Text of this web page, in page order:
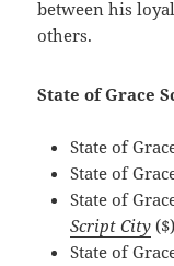
between his
others.
State of Grace
State of
State of
State of
Script City ($)
State of